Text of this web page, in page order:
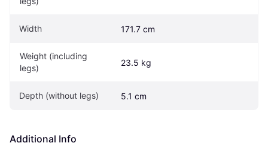
Width 171.7 cm
Weight (including
legs)
23.5 kg
Depth (without legs) 5.1 cm
Additional Info